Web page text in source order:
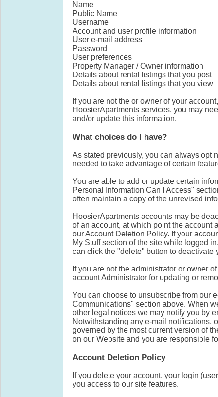
Name
Public Name
Username
Account and user profile information
User e-mail address
Password
User preferences
Property Manager / Owner information
Details about rental listings that you post
Details about rental listings that you view
If you are not the or owner of your
HoosierApartments services, you may
and/or update this information.
What choices do I have?
As stated previously, you can always opt
needed to take advantage of certain
You are able to add or update certain
Personal Information Can I Access"
often maintain a copy of the unrevised
HoosierApartments accounts may be
of an account, at which point the account
our Account Deletion Policy. If your
My Stuff section of the site while logged
can click the "delete" button to deactivate
If you are not the administrator or owner
account Administrator for updating or
You can choose to unsubscribe from our
Communications" section above. When
other legal notices we may notify you by
Notwithstanding any e-mail notifications,
governed by the most current version of
on our Website and you are responsible
Account Deletion Policy
If you delete your account, your login
you access to our site features.